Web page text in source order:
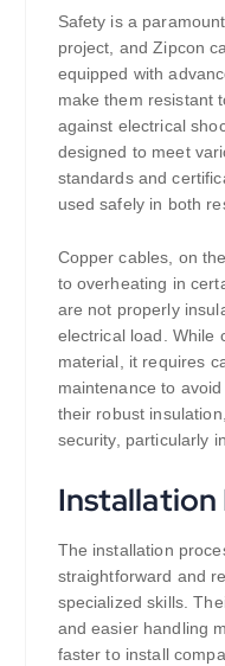
Safety is a
project, and Zipcon
equipped with
make them resistant
against electrical
designed to meet
standards and
used safely in both
Copper cables, on
to overheating in
are not properly
electrical load. While
material, it requires
maintenance to
their robust
security, particularly
Installation
The installation
straightforward and
specialized skills.
and easier handling
faster to install